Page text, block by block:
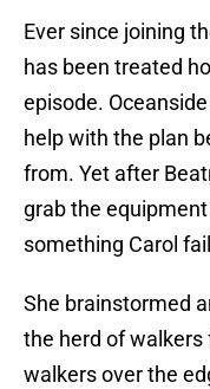
Ever since joining
has been treated
episode.
help with the plan
from. Yet after
grab the
something Carol
She brainstormed
the herd of walkers
walkers over the